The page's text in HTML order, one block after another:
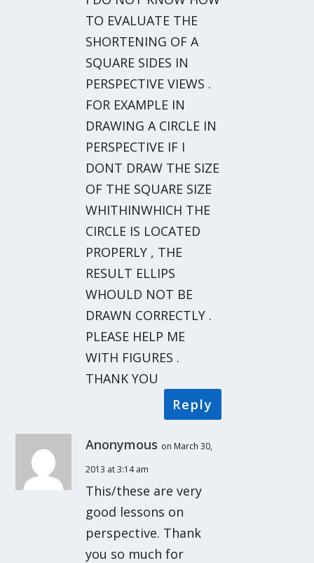
TO EVALUATE THE
SHORTENING OF A
SQUARE SIDES IN
PERSPECTIVE VIEWS .
FOR EXAMPLE IN
DRAWING A CIRCLE IN
PERSPECTIVE IF I
DONT DRAW THE SIZE
OF THE SQUARE SIZE
WHITHINWHICH THE
CIRCLE IS LOCATED
PROPERLY , THE
RESULT ELLIPS
WHOULD NOT BE
DRAWN CORRECTLY .
PLEASE HELP ME
WITH FIGURES .
THANK YOU
Reply
Anonymous on March 30,
2013 at 3:14 am
This/these are very
good lessons on
perspective. Thank
you so much for